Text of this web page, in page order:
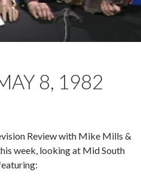
8, 1982
Review with Mike Mills &
week, looking at Mid South